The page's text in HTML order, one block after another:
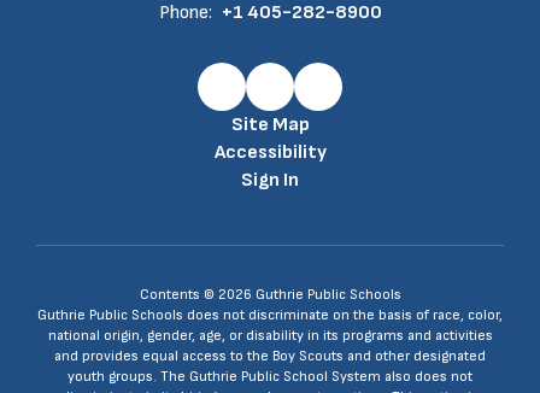
Phone: +1 405-282-8900
Site Map
Accessibility
Sign In
Contents © 2026 Guthrie Public Schools
Guthrie Public Schools does not discriminate on the basis of race, color,
national origin, gender, age, or disability in its programs and activities
and provides equal access to the Boy Scouts and other designated
youth groups. The Guthrie Public School System also does not